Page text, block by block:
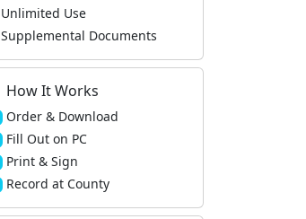
Unlimited Use
Supplemental Documents
How It Works
Order & Download
Fill Out on PC
Print & Sign
Record at County